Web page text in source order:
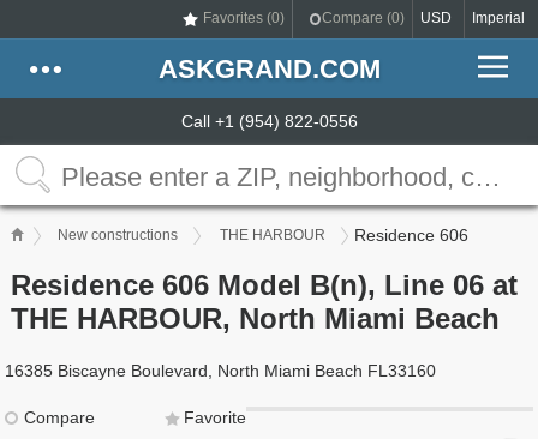
Favorites (0) Compare (0) USD Imperial
ASKGRAND.COM
Call +1 (954) 822-0556
New constructions THE HARBOUR Residence 606
Residence 606 Model B(n), Line 06 at
THE HARBOUR, North Miami Beach
16385 Biscayne Boulevard, North Miami Beach FL33160
Compare
Favorite